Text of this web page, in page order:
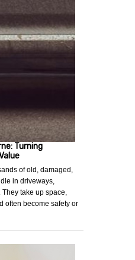
Turning
of old, damaged,
in driveways,
take up space,
often become safety or